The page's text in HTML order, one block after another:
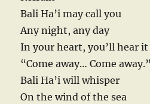
Bali Ha’i may call you
Any night, any day
In your heart, you’ll hear it
“Come away… Come away.”
Bali Ha’i will whisper
On the wind of the sea